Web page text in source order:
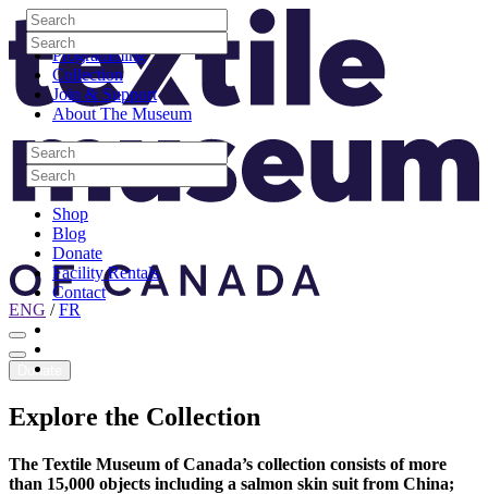
Skip to content
Visit
Programming
Collection
Join & Support
About The Museum
Search
Search
Search
Search
Shop
Blog
Donate
Facility Rentals
Contact
Youtube
Search
Search
Search
Search
Site Logo
ENG /FR
Donate
Explore the Collection
The Textile Museum of Canada’s collection consists of more
than 15,000 objects including a salmon skin suit from China;